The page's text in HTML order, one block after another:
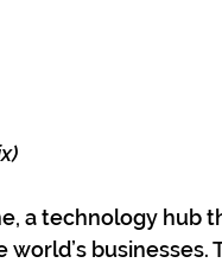
a technology hub
businesses.